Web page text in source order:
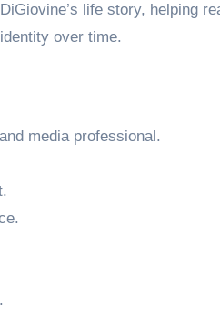
life story, helping
over time.
media professional.